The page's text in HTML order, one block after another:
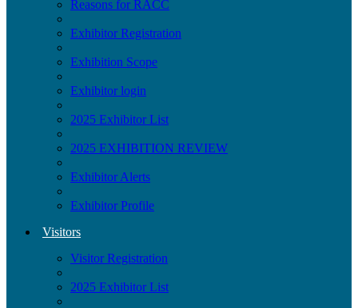
Reasons for RACC
Exhibitor Registration
Exhibition Scope
Exhibitor login
2025 Exhibitor List
2025 EXHIBITION REVIEW
Exhibitor Alerts
Exhibitor Profile
Visitors
Visitor Registration
2025 Exhibitor List